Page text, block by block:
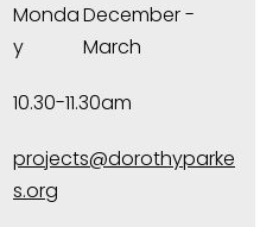
Monda
y
December -
March
10.30-11.30am
projects@dorothyparke
s.org